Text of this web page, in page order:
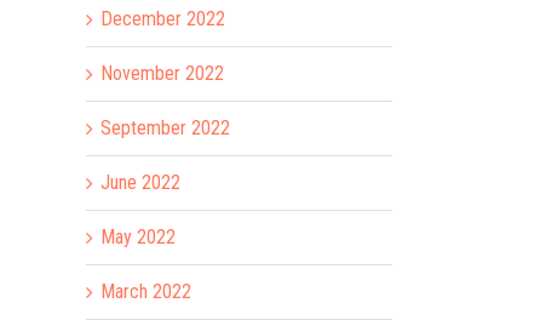
December 2022
November 2022
September 2022
June 2022
May 2022
March 2022